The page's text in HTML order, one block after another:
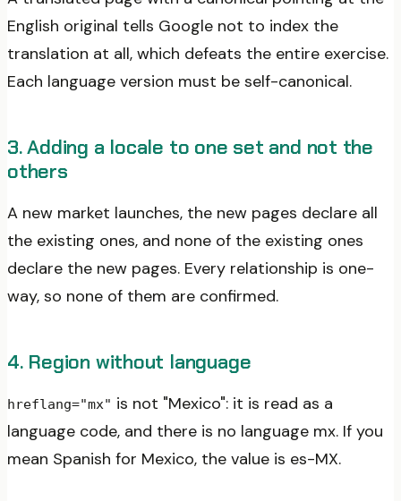
English original tells Google not to index the
translation at all, which defeats the entire exercise.
Each language version must be self-canonical.
3. Adding a locale to one set and not the
others
A new market launches, the new pages declare all
the existing ones, and none of the existing ones
declare the new pages. Every relationship is one-
way, so none of them are confirmed.
4. Region without language
hreflang="mx" is not "Mexico": it is read as a
language code, and there is no language mx. If you
mean Spanish for Mexico, the value is es-MX.